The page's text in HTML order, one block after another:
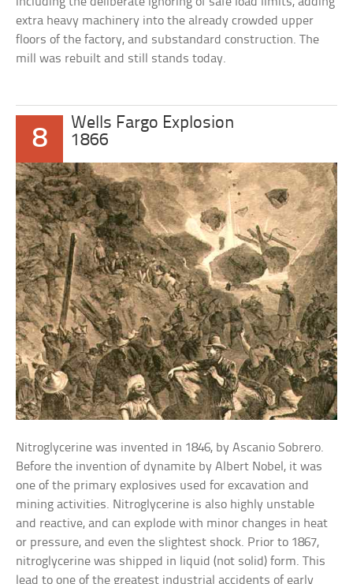
extra heavy machinery into the already crowded upper
floors of the factory, and substandard construction. The
mill was rebuilt and still stands today.
8
Wells Fargo Explosion
1866
Nitroglycerine was invented in 1846, by Ascanio Sobrero.
Before the invention of dynamite by Albert Nobel, it was
one of the primary explosives used for excavation and
mining activities. Nitroglycerine is also highly unstable
and reactive, and can explode with minor changes in heat
or pressure, and even the slightest shock. Prior to 1867,
nitroglycerine was shipped in liquid (not solid) form. This
lead to one of the greatest industrial accidents of early